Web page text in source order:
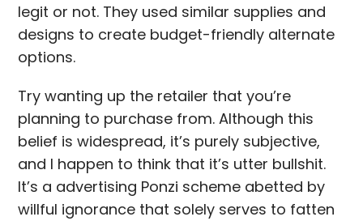
legit or not. They used similar supplies and
designs to create budget-friendly alternate
options.
Try wanting up the retailer that you’re
planning to purchase from. Although this
belief is widespread, it’s purely subjective,
and I happen to think that it’s utter bullshit.
It’s a advertising Ponzi scheme abetted by
willful ignorance that solely serves to fatten